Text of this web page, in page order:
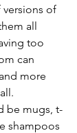
versions of
all
too
can
more
be mugs, t-
shampoos